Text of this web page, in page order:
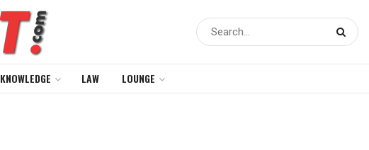
KNOWLEDGE LAW LOUNGE